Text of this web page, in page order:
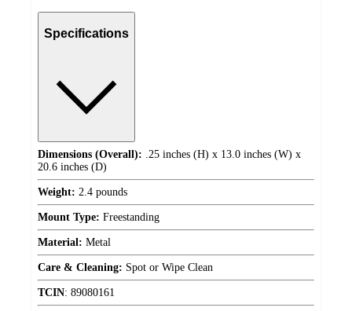
Specifications
Dimensions (Overall): .25 inches (H) x 13.0 inches (W) x
20.6 inches (D)
Weight: 2.4 pounds
Mount Type: Freestanding
Material: Metal
Care & Cleaning: Spot or Wipe Clean
TCIN: 89080161